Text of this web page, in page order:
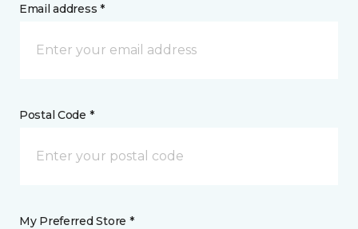
Email address *
Postal Code *
My Preferred Store *